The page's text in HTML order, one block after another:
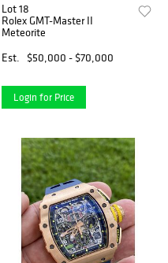
Lot 18
Rolex GMT-Master II
Meteorite
Est.
$50,000 - $70,000
Login for Price